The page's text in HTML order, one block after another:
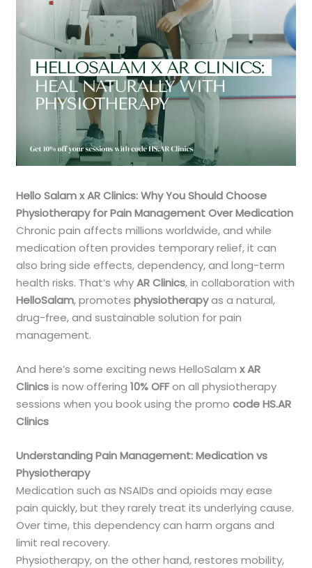
Hello Salam x AR Clinics: Why You Should Choose
Physiotherapy for Pain Management Over Medication
Chronic pain affects millions worldwide, and while
medication often provides temporary relief, it can
also bring side effects, dependency, and long-term
health risks. That’s whyAR Clinics, in collaboration with
HelloSalam, promotesphysiotherapyas a natural,
drug-free, and sustainable solution for pain
management.
And here’s some exciting news HelloSalam x AR
Clinicsis now offering10% OFFon all physiotherapy
sessions when you book using the promocode HS.AR
Clinics
Understanding Pain Management: Medication vs
Physiotherapy
Medication such as NSAIDs and opioids may ease
pain quickly, but they rarely treat its underlying cause.
Over time, this dependency can harm organs and
limit real recovery.
Physiotherapy, on the other hand, restores mobility,